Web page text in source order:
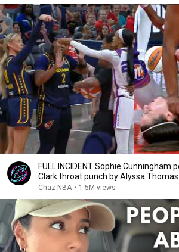
FULL INCIDENT Sophie Cunningham
Clark throat punch by Alyssa Thomas
Chaz NBA • 1.5M views